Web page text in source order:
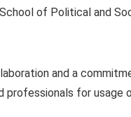
of Political and
and a
professionals for